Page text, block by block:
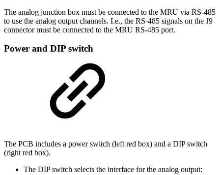
The analog junction box must be connected to the MRU via RS-485
to use the analog output channels. I.e., the RS-485 signals on the J9
connector must be connected to the MRU RS-485 port.
Power and DIP switch
The PCB includes a power switch (left red box) and a DIP switch
(right red box).
The DIP switch selects the interface for the analog output: